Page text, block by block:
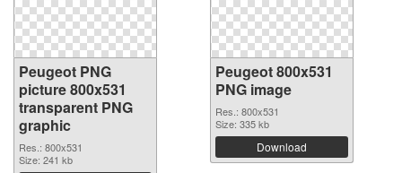
Peugeot PNG
picture 800x531
transparent PNG
graphic
Res.: 800x531
Size: 241 kb
Peugeot 800x531
PNG image
Res.: 800x531
Size: 335 kb
Download